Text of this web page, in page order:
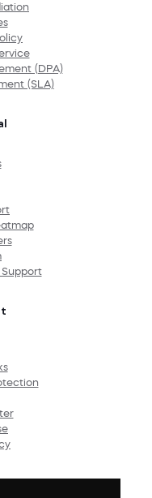
(DPA)
(SLA)
Support